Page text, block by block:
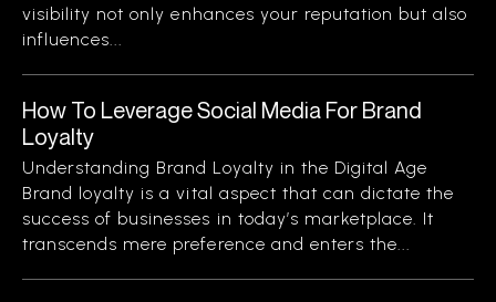
visibility not only enhances your reputation but also
influences...
How To Leverage Social Media For Brand
Loyalty
Understanding Brand Loyalty in the Digital Age
Brand loyalty is a vital aspect that can dictate the
success of businesses in today’s marketplace. It
transcends mere preference and enters the...